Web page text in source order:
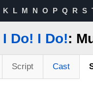
K L M N O P Q R S
I Do! I Do!:
Script Cast